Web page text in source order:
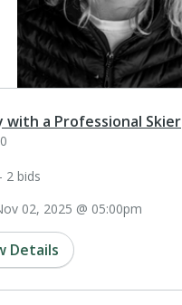
with a Professional Skier
- 2 bids
02, 2025 @ 05:00pm
Details